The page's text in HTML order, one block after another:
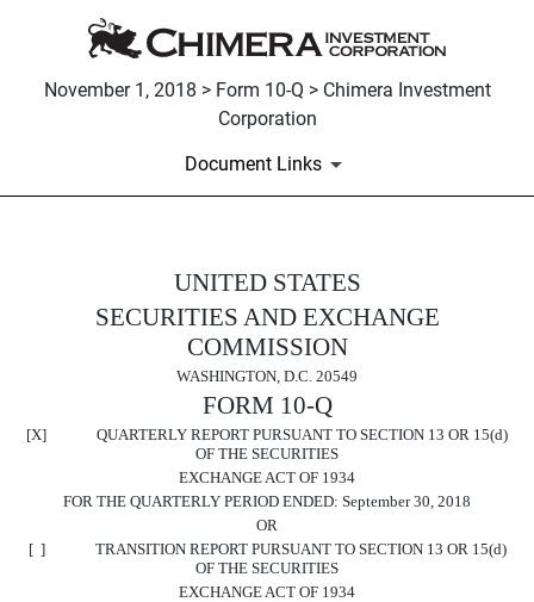
November 1, 2018 > Form 10-Q > Chimera Investment
Corporation
Document Links
10-Q: Quarterly report pursuant
Published on November 1, 2018
UNITED STATES
SECURITIES AND EXCHANGE
COMMISSION
WASHINGTON, D.C. 20549
FORM 10-Q
[X] QUARTERLY REPORT PURSUANT TO SECTION 13 OR 15(d)
OF THE SECURITIES
EXCHANGE ACT OF 1934
FOR THE QUARTERLY PERIOD ENDED: September 30, 2018
OR
[ ] TRANSITION REPORT PURSUANT TO SECTION 13 OR 15(d)
OF THE SECURITIES
EXCHANGE ACT OF 1934